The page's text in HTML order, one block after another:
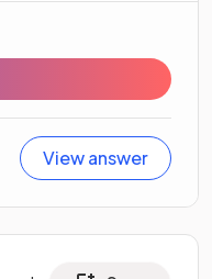
View answer